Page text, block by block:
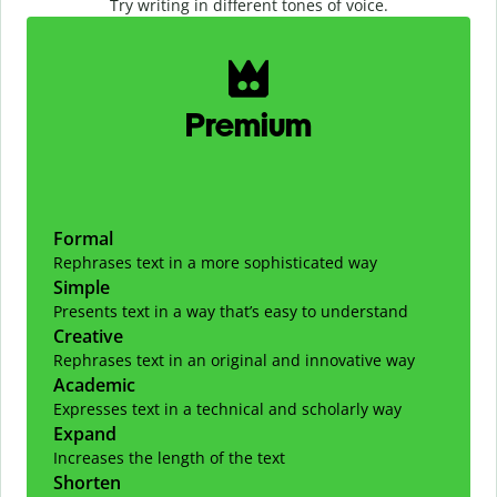
Try writing in different tones of voice.
Slide 1 of 2
Premium
Formal
Rephrases text in a more sophisticated way
Simple
Presents text in a way that’s easy to understand
Creative
Rephrases text in an original and innovative way
Academic
Expresses text in a technical and scholarly way
Expand
Increases the length of the text
Shorten